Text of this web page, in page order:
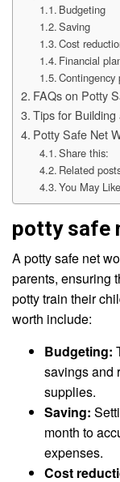
Budgeting
Saving
Cost
Financial
Contingency
FAQs on Potty
Tips for
Potty Safe Net
Share this:
Related
You May
potty safe
A potty safe net
parents, ensuring
potty train their
worth include:
Budgeting:
savings and
supplies.
Saving:
month to
expenses.
Cost